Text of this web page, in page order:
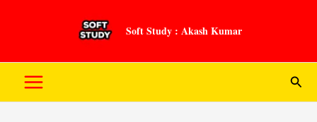
Soft Study : Akash Kumar